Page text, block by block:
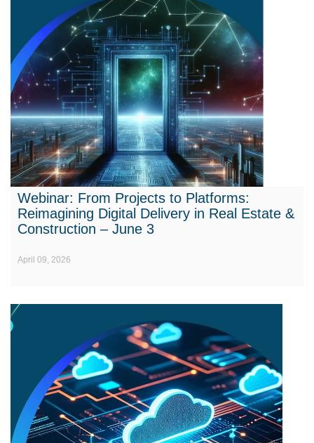
Webinar: From Projects to Platforms:
Reimagining Digital Delivery in Real Estate &
Construction – June 3
April 09, 2026